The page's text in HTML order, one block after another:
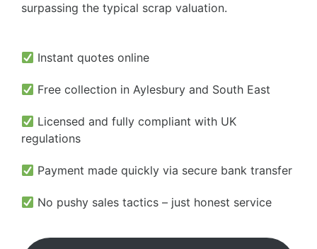
surpassing the typical scrap valuation.
Instant quotes online
Free collection in Aylesbury and South East
Licensed and fully compliant with UK
regulations
Payment made quickly via secure bank transfer
No pushy sales tactics – just honest service